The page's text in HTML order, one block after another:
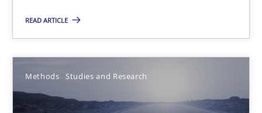
READ ARTICLE
Methods Studies and Research